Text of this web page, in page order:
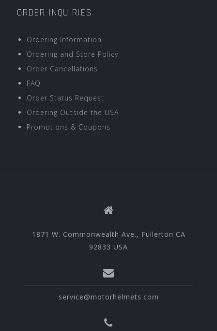
ORDER INQUIRIES
Ordering Information
Ordering and Store Policy
Order Cancellations
FAQ
Order Status Request
Ordering Outside the USA
Promotions & Coupons
1871 W. Commonwealth Ave., Fullerton CA
92833 USA
service@motorhelmets.com